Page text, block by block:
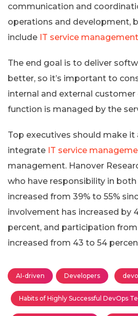
communication and
operations and development,
include IT service management
The end goal is to deliver
better, so it’s important to
internal and external customer
function is managed by the
Top executives should make it
integrate IT service
management. Hanover
who have responsibility in both
increased from 39% to 55%
involvement has increased by
percent, and participation
increased from 43 to 54
AI-driven Developers
Habits of Highly Successful DevOps